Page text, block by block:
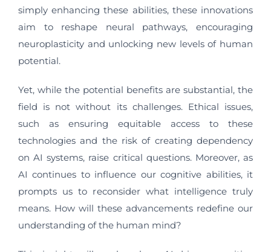
simply enhancing these abilities, these innovations
aim to reshape neural pathways, encouraging
neuroplasticity and unlocking new levels of human
potential.
Yet, while the potential benefits are substantial, the
field is not without its challenges. Ethical issues,
such as ensuring equitable access to these
technologies and the risk of creating dependency
on AI systems, raise critical questions. Moreover, as
AI continues to influence our cognitive abilities, it
prompts us to reconsider what intelligence truly
means. How will these advancements redefine our
understanding of the human mind?